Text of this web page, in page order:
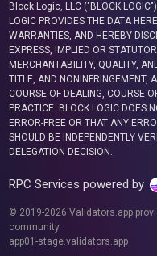
Block Logic, LLC ("BLOCK
LOGIC PROVIDES THE DATA
WARRANTIES, AND HEREBY
EXPRESS, IMPLIED OR
MERCHANTABILITY, QUALITY,
TITLE, AND NONINFRINGEMENT,
COURSE OF DEALING, COURSE
PRACTICE. BLOCK LOGIC DOES
ERROR-FREE OR THAT ANY
SHOULD BE INDEPENDENTLY
DELEGATION DECISION.
RPC Services powered by
© 2019-2026 Validators.app
community.
app01-stage.validators.app